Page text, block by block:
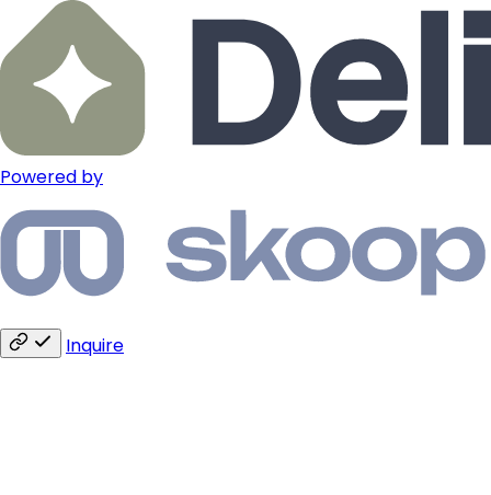
Powered by
Inquire